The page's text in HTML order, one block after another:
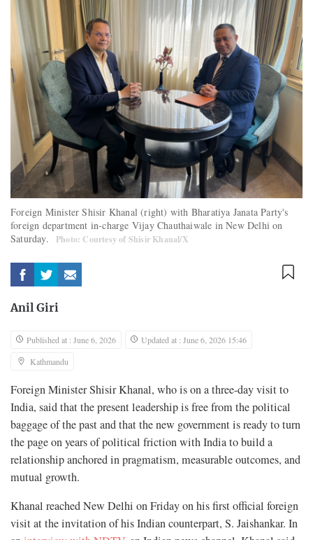
Foreign Minister Shisir Khanal (right) with Bharatiya Janata Party's
foreign department in-charge Vijay Chauthaiwale in New Delhi on
Saturday.
Photo: Courtesy of Shisir Khanal/X
Anil Giri
Published at : June 6, 2026
Updated at : June 6, 2026 15:46
Kathmandu
Foreign Minister Shisir Khanal, who is on a three-day visit to
India, said that the present leadership is free from the political
baggage of the past and that the new government is ready to turn
the page on years of political friction with India to build a
relationship anchored in pragmatism, measurable outcomes, and
mutual growth.
Khanal reached New Delhi on Friday on his first official foreign
visit at the invitation of his Indian counterpart, S. Jaishankar. In